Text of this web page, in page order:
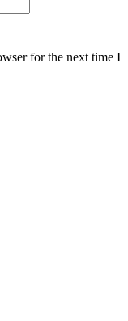
for the next time I